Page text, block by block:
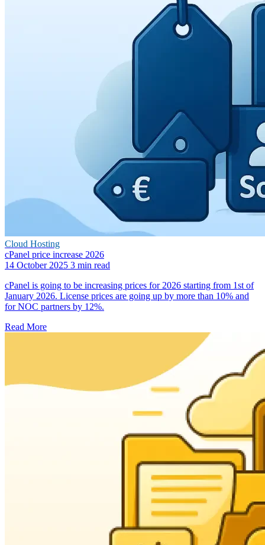
Cloud Hosting
cPanel price increase 2026
14 October 2025 3 min read
cPanel is going to be increasing prices for 2026 starting from 1st of
January 2026. License prices are going up by more than 10% and
for NOC partners by 12%.
Read More